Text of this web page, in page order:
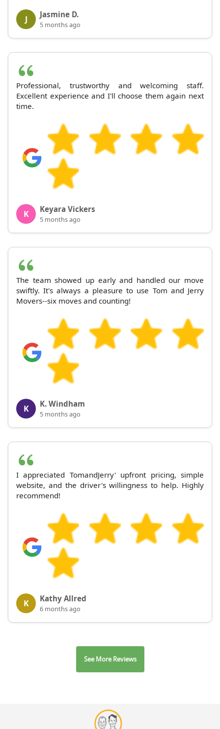
J Jasmine D.
5 months ago
Professional, trustworthy and welcoming staff.
Excellent experience and I'll choose them again next
time.
K Keyara Vickers
5 months ago
The team showed up early and handled our move
swiftly. It's always a pleasure to use Tom and Jerry
Movers--six moves and counting!
K K. Windham
5 months ago
I appreciated TomandJerry' upfront pricing, simple
website, and the driver's willingness to help. Highly
recommend!
K Kathy Allred
6 months ago
See More Reviews